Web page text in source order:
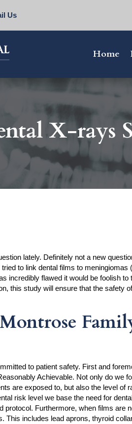
Us
Home
X-rays
lately. Definitely not a new
to link dental films to meningiomas
incredibly flawed it would be foolish to
this study will ensure that the safety
to patient safety. First and
Achievable. Not only do we
are exposed to, but also the level of
risk level we base the need for
protocol. Furthermore, when films are
This includes lead aprons, thyroid